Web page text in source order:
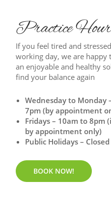
Practice
If you feel tired and
working day, we are happy
an enjoyable and healthy
find your balance again
Wednesday to Monday
7pm (by appointment
Fridays – 10am to 8pm
by appointment only)
Public Holidays – Closed
BOOK NOW!